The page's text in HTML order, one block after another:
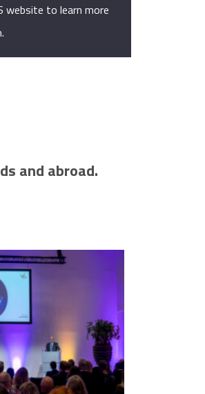
website to learn more
and abroad.